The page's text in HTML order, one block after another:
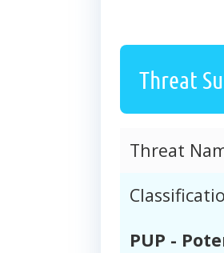
Threat
Threat
PUP -